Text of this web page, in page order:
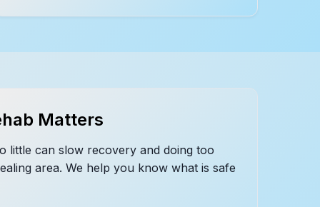
Matters
little can slow recovery and doing too
area. We help you know what is safe